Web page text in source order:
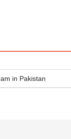
in Pakistan